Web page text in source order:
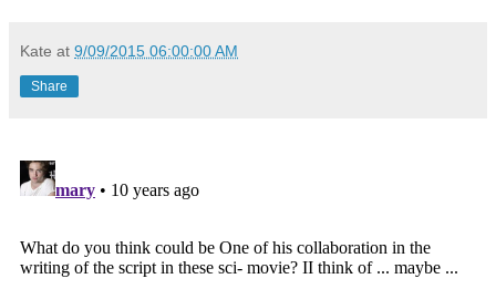
Kate at 9/09/2015 06:00:00 AM
Share